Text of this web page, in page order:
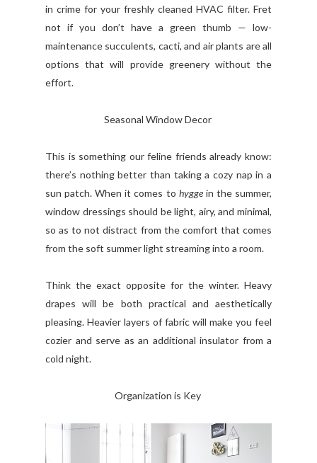
in crime for your freshly cleaned HVAC filter. Fret
not if you don’t have a green thumb — low-
maintenance succulents, cacti, and air plants are all
options that will provide greenery without the
effort.
Seasonal Window Decor
This is something our feline friends already know:
there’s nothing better than taking a cozy nap in a
sun patch. When it comes to hyggein the summer,
window dressings should be light, airy, and minimal,
so as to not distract from the comfort that comes
from the soft summer light streaming into a room.
Think the exact opposite for the winter. Heavy
drapes will be both practical and aesthetically
pleasing. Heavier layers of fabric will make you feel
cozier and serve as an additional insulator from a
cold night.
Organization is Key